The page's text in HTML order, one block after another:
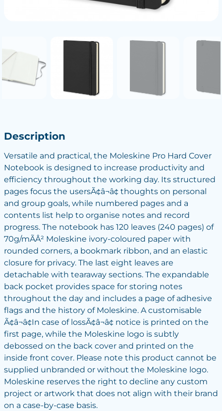
Description
Versatile and practical, the Moleskine Pro Hard Cover
Notebook is designed to increase productivity and
efficiency throughout the working day. Its structured
pages focus the usersÃ¢â¬â¢ thoughts on personal
and group goals, while numbered pages and a
contents list help to organise notes and record
progress. The notebook has 120 leaves (240 pages) of
70g/mÃÂ² Moleskine ivory-coloured paper with
rounded corners, a bookmark ribbon, and an elastic
closure for privacy. The last eight leaves are
detachable with tearaway sections. The expandable
back pocket provides space for storing notes
throughout the day and includes a page of adhesive
flags and the history of Moleskine. A customisable
Ã¢â¬â¢In case of lossÃ¢â¬â¢ notice is printed on the
first page, while the Moleskine logo is subtly
debossed on the back cover and printed on the
inside front cover. Please note this product cannot be
supplied unbranded or without the Moleskine logo.
Moleskine reserves the right to decline any custom
project or artwork that does not align with their brand
on a case-by-case basis.